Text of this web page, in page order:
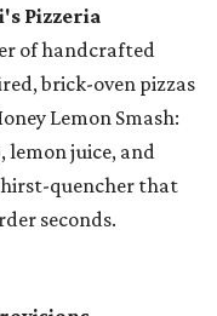
Pizzeria
of handcrafted
brick-oven pizzas
Lemon Smash:
lemon juice, and
quencher that
seconds.